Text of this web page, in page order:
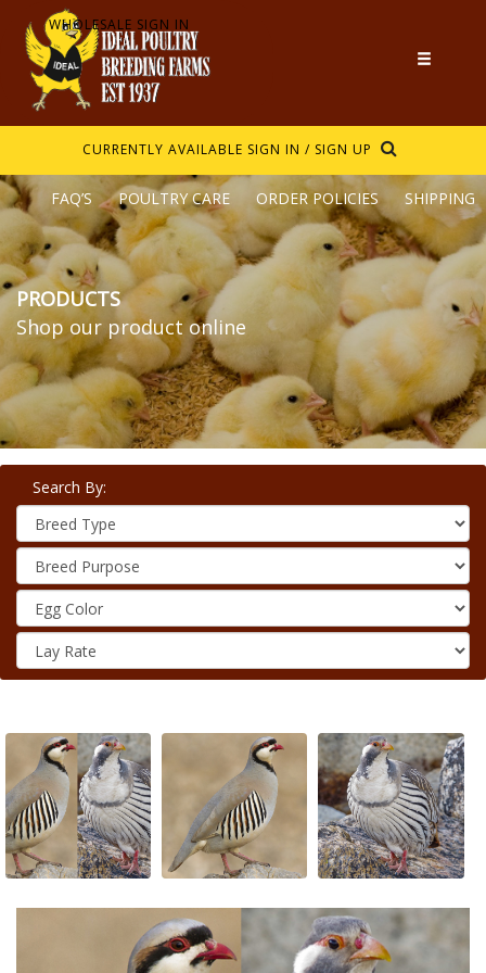
WHOLESALE SIGN IN
CURRENTLY AVAILABLE SIGN IN / SIGN UP
FAQ’S POULTRY CARE ORDER POLICIES SHIPPING
PRODUCTS
Shop our product online
Search By: